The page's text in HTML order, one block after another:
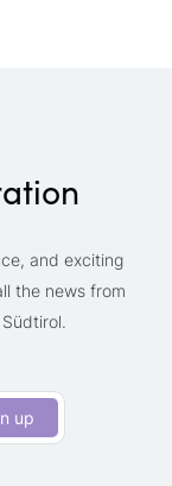
and exciting
the news from
Südtirol.
up